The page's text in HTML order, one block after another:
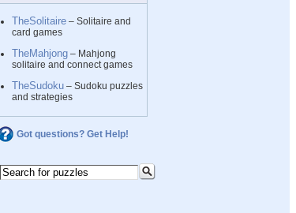
TheSolitaire – Solitaire and
card games
TheMahjong – Mahjong
solitaire and connect games
TheSudoku – Sudoku puzzles
and strategies
Got questions? Get Help!